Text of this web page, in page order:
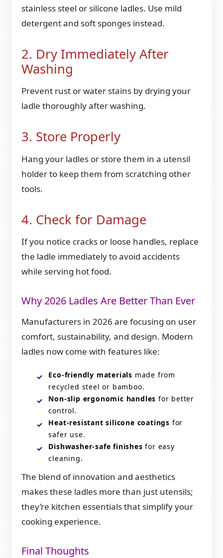
stainless steel or silicone ladles. Use mild
detergent and soft sponges instead.
2. Dry Immediately After
Washing
Prevent rust or water stains by drying your
ladle thoroughly after washing.
3. Store Properly
Hang your ladles or store them in a utensil
holder to keep them from scratching other
tools.
4. Check for Damage
If you notice cracks or loose handles, replace
the ladle immediately to avoid accidents
while serving hot food.
Why 2026 Ladles Are Better Than Ever
Manufacturers in 2026 are focusing on user
comfort, sustainability, and design. Modern
ladles now come with features like:
Eco-friendly materials made from
recycled steel or bamboo.
Non-slip ergonomic handles for better
control.
Heat-resistant silicone coatings for
safer use.
Dishwasher-safe finishes for easy
cleaning.
The blend of innovation and aesthetics
makes these ladles more than just utensils;
they’re kitchen essentials that simplify your
cooking experience.
Final Thoughts